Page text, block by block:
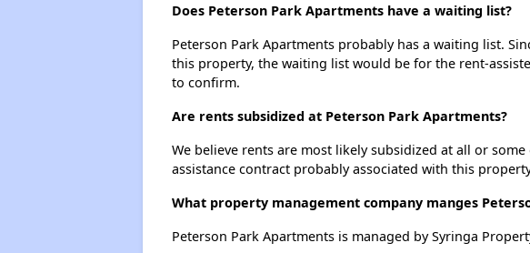
Does Peterson Park Apartments have a waiting list?
Peterson Park Apartments probably has a waiting list.
this property, the waiting list would be for the rent-
to confirm.
Are rents subsidized at Peterson Park Apartments?
We believe rents are most likely subsidized at all or
assistance contract probably associated with this
What property management company manges
Peterson Park Apartments is managed by Syringa